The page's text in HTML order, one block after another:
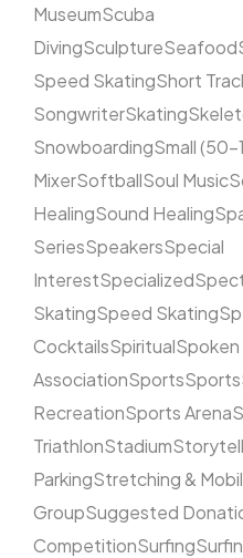
MuseumScuba
DivingSculptureSeafood
Speed SkatingShort
SongwriterSkating
SnowboardingSmall
MixerSoftballSoul Music
HealingSound Healing
SeriesSpeakersSpecial
InterestSpecialized
SkatingSpeed Skating
CocktailsSpiritual
AssociationSportsSports
RecreationSports Arena
TriathlonStadium
ParkingStretching &
GroupSuggested
CompetitionSurfing